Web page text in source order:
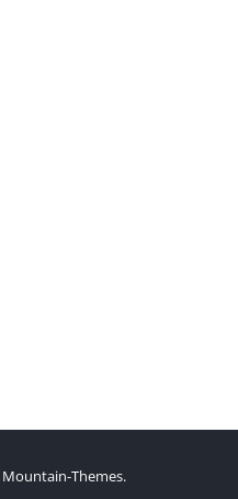
Mountain-Themes.